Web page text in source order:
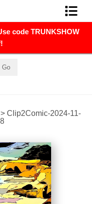
code TRUNKSHOW
Clip2Comic-2024-11-